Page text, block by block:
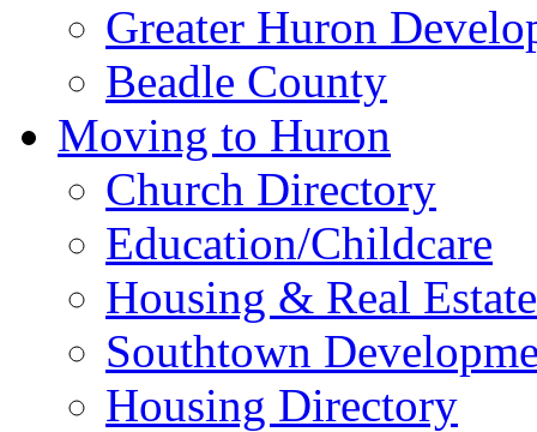
Greater Huron
Beadle County
Moving to Huron
Church Directory
Education/Childcare
Housing & Real Estate
Southtown
Housing Directory